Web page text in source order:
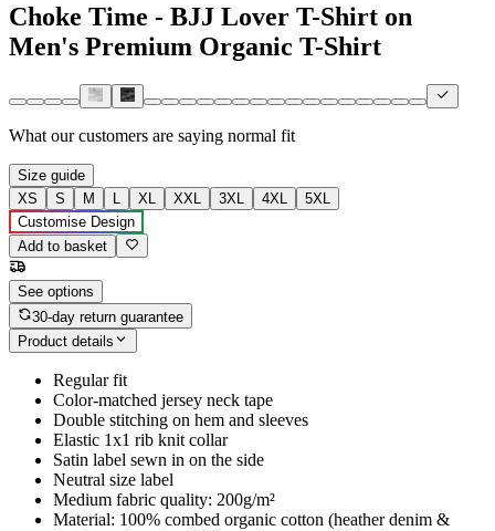
Choke Time - BJJ Lover T-Shirt on
Men's Premium Organic T-Shirt
What our customers are saying normal fit
Size guide
XS
S M L XL XXL 3XL 4XL
5XL
Customise Design
Add to basket
See options
30-day return guarantee
Product details
Regular fit
Color-matched jersey neck tape
Double stitching on hem and sleeves
Elastic 1x1 rib knit collar
Satin label sewn in on the side
Neutral size label
Medium fabric quality: 200g/m²
Material: 100% combed organic cotton (heather denim &